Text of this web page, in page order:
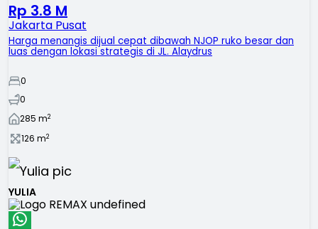
Rp 3.8 M
Jakarta Pusat
Harga menangis dijual cepat dibawah NJOP ruko besar dan
luas dengan lokasi strategis di JL. Alaydrus
0
0
285 m2
126 m2
YULIA